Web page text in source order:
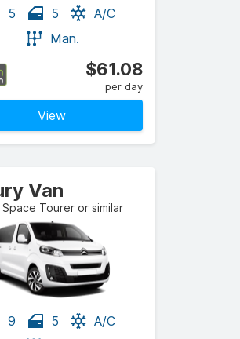
5 5
A/C
Man.
$61.08
per day
View
Van
Tourer or similar
9 5
A/C